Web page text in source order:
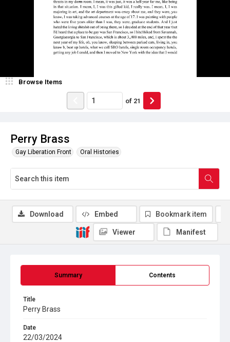
Perry Brass
Gay Liberation Front Oral Histories
Browse Items
of 21
Summary Contents
Title
Perry Brass
Date
22/03/2024
Download Embed Bookmark item
Viewer Manifest